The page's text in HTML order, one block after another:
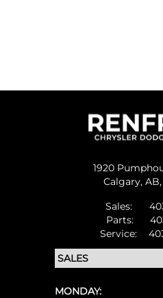
1920
Calgary,
Sales:
Parts:
Service:
MONDAY: